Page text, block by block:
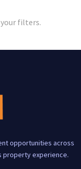
filters.
opportunities across
property experience.